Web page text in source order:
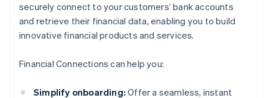
securely connect to your customers’ bank accounts
and retrieve their financial data, enabling you to build
innovative financial products and services.
Financial Connections can help you:
Simplify onboarding: Offer a seamless, instant